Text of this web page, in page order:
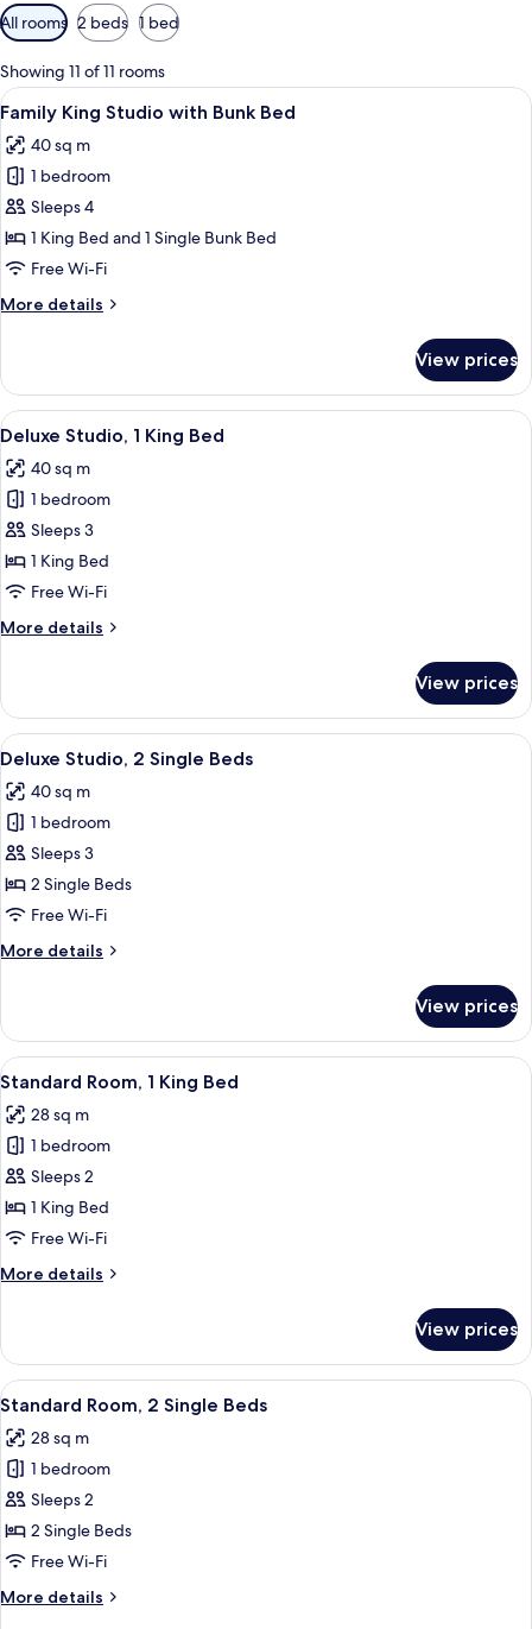
Available
filters
for
rooms
All rooms 2 beds 1 bed
Showing 11 of 11 rooms
View
all
photos
for
Family
King
Studio
Bunk
A modern hotel room with a bunk
7
Family King Studio with Bunk Bed
40 sq m
1 bedroom
Sleeps 4
1 King Bed and 1 Single Bunk Bed
Free Wi-Fi
More details
More
King
Studio
with
Bed
View prices
View
all
photos
for
Deluxe
Studio,
1
Bed
9
Deluxe Studio, 1 King Bed
40 sq m
1 bedroom
Sleeps 3
1 King Bed
Free Wi-Fi
More details
More
Studio,
King
View prices
View
all
photos
for
Deluxe
Studio,
2
Beds
A modern hotel room with a large
6
Deluxe Studio, 2 Single Beds
40 sq m
1 bedroom
Sleeps 3
2 Single Beds
Free Wi-Fi
More details
More
Studio,
Single
View prices
View
all
photos
for
Standard
Room,
1
Bed
A modern hotel room with a large
6
Standard Room, 1 King Bed
28 sq m
1 bedroom
Sleeps 2
1 King Bed
Free Wi-Fi
More details
More
Room,
King
View prices
View
all
photos
for
Standard
Room,
2
Beds
5
Standard Room, 2 Single Beds
28 sq m
1 bedroom
Sleeps 2
2 Single Beds
Free Wi-Fi
More details
More